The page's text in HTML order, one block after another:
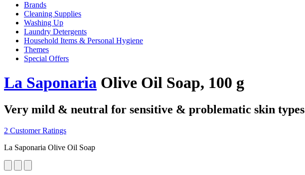
Brands
Cleaning Supplies
Washing Up
Laundry Detergents
Household Items & Personal Hygiene
Themes
Special Offers
La Saponaria Olive Oil Soap, 100 g
Very mild & neutral for sensitive & problematic skin types
2 Customer Ratings
La Saponaria Olive Oil Soap